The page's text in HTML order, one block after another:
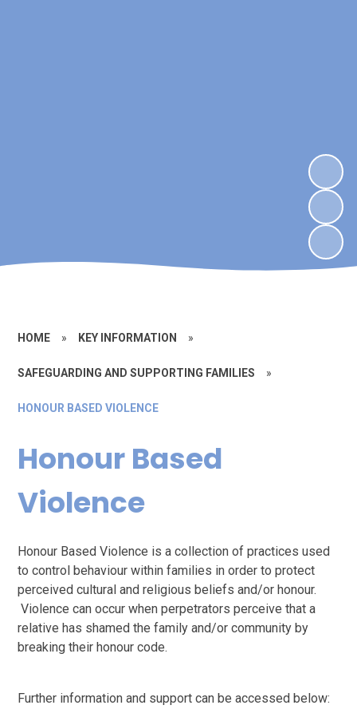
HOME » KEY INFORMATION »
SAFEGUARDING AND SUPPORTING FAMILIES »
HONOUR BASED VIOLENCE
Honour Based
Violence
Honour Based Violence is a collection of practices used
to control behaviour within families in order to protect
perceived cultural and religious beliefs and/or honour.
Violence can occur when perpetrators perceive that a
relative has shamed the family and/or community by
breaking their honour code.
Further information and support can be accessed below: